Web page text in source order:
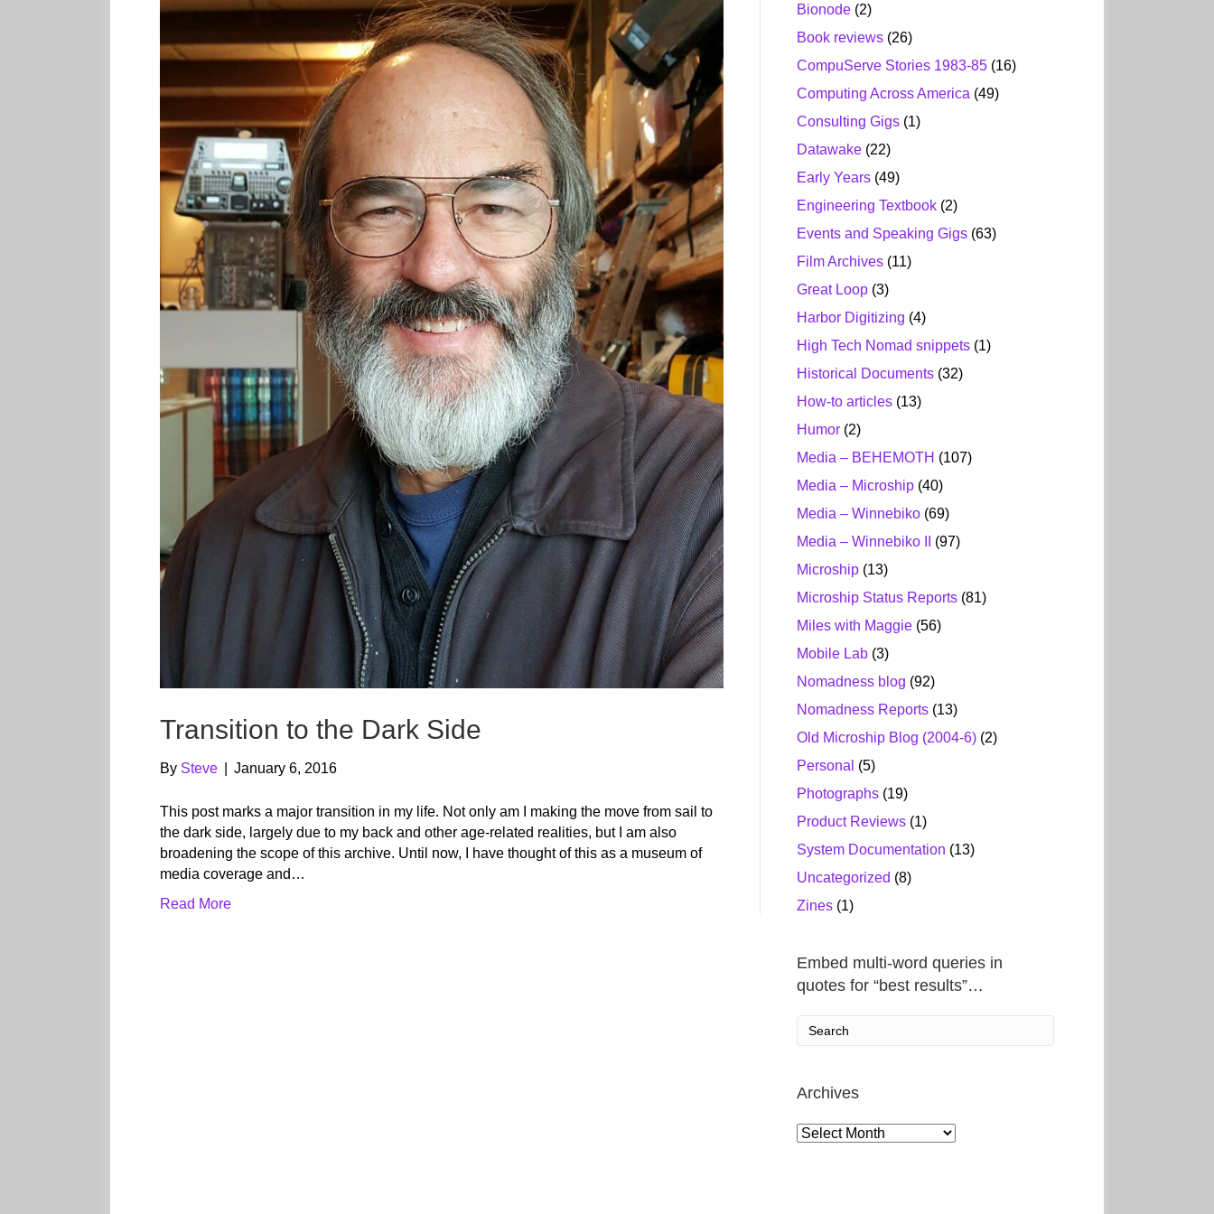
Transition to the Dark Side
By Steve January 6, 2016
This post marks a major transition in my life. Not only am I making the move from sail to
the dark side, largely due to my back and other age-related realities, but I am also
broadening the scope of this archive. Until now, I have thought of this as a museum of
media coverage and…
Read More
Bionode (2)
Book reviews (26)
CompuServe Stories 1983-85 (16)
Computing Across America (49)
Consulting Gigs (1)
Datawake (22)
Early Years (49)
Engineering Textbook (2)
Events and Speaking Gigs (63)
Film Archives (11)
Great Loop (3)
Harbor Digitizing (4)
High Tech Nomad snippets (1)
Historical Documents (32)
How-to articles (13)
Humor (2)
Media – BEHEMOTH (107)
Media – Microship (40)
Media – Winnebiko (69)
Media – Winnebiko II
(97)
Microship (13)
Microship Status Reports (81)
Miles with Maggie (56)
Mobile Lab (3)
Nomadness blog (92)
Nomadness Reports (13)
Old Microship Blog (2004-6) (2)
Personal (5)
Photographs (19)
Product Reviews (1)
System Documentation (13)
Uncategorized (8)
Zines (1)
Embed multi-word queries in
quotes for “best results”…
Archives
Archives